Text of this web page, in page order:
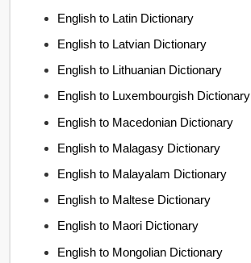
English to Latin Dictionary
English to Latvian Dictionary
English to Lithuanian Dictionary
English to Luxembourgish Dictionary
English to Macedonian Dictionary
English to Malagasy Dictionary
English to Malayalam Dictionary
English to Maltese Dictionary
English to Maori Dictionary
English to Mongolian Dictionary